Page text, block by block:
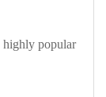
highly popular